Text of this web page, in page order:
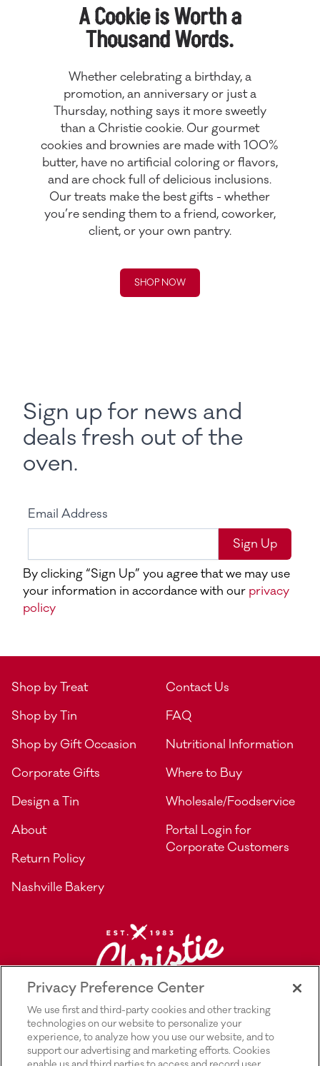
A Cookie is Worth a
Thousand Words.
Whether celebrating a birthday, a
promotion, an anniversary or just a
Thursday, nothing says it more sweetly
than a Christie cookie. Our gourmet
cookies and brownies are made with 100%
butter, have no artificial coloring or flavors,
and are chock full of delicious inclusions.
Our treats make the best gifts - whether
you’re sending them to a friend, coworker,
client, or your own pantry.
SHOP NOW
Sign up for news and
deals fresh out of the
oven.
Email Address
Sign Up
By clicking “Sign Up” you agree that we may use
your information in accordance with our privacy
policy
Shop by Treat
Shop by Tin
Shop by Gift Occasion
Corporate Gifts
Design a Tin
About
Return Policy
Nashville Bakery
Contact Us
FAQ
Nutritional Information
Where to Buy
Wholesale/Foodservice
Portal Login for
Corporate Customers
Privacy Preference Center
We use first and third-party cookies and other tracking
technologies on our website to personalize your
experience, to analyze how you use our website, and to
support our advertising and marketing efforts. Cookies